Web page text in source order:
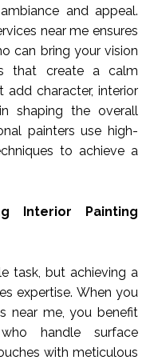
and appeal.
near me ensures
can bring your vision
that create a calm
character, interior
shaping the overall
painters use high-
to achieve a
Interior Painting
task, but achieving a
expertise. When you
near me, you benefit
handle surface
with meticulous